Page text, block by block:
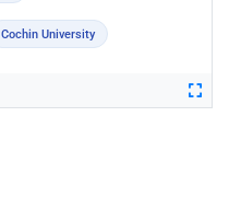
Cochin University